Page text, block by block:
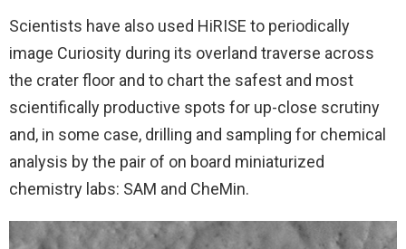
Scientists have also used HiRISE to periodically
image Curiosity during its overland traverse across
the crater floor and to chart the safest and most
scientifically productive spots for up-close scrutiny
and, in some case, drilling and sampling for chemical
analysis by the pair of on board miniaturized
chemistry labs: SAM and CheMin.